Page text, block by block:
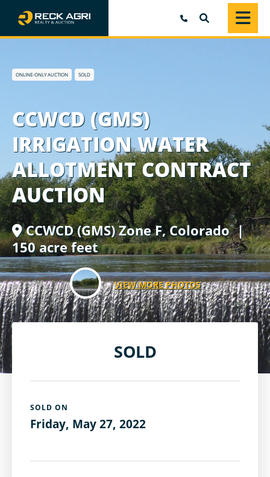
ONLINE-ONLY AUCTION SOLD
CCWCD (GMS)
IRRIGATION WATER
ALLOTMENT CONTRACT
AUCTION
CCWCD (GMS) Zone F,Colorado|
150 acre feet
VIEW MORE PHOTOS
SOLD
SOLD ON
Friday, May 27, 2022